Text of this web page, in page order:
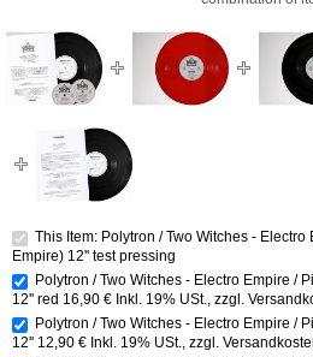
This Item: Polytron / Two Witches -
Empire) 12'' test pressing
Polytron / Two Witches - Electro Empire /
12'' red 16,90 € Inkl. 19% USt., zzgl.
Polytron / Two Witches - Electro Empire /
12'' 12,90 € Inkl. 19% USt., zzgl.